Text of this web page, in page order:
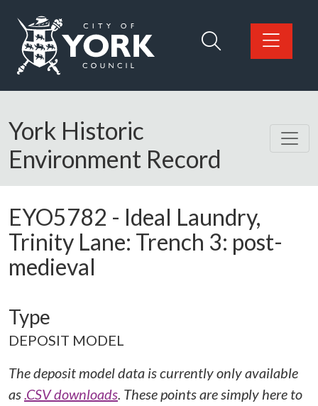
Logo: Visit the City of York Council home page
York Historic
Environment Record
EYO5782 - Ideal Laundry,
Trinity Lane: Trench 3: post-
medieval
Type
DEPOSIT MODEL
The deposit model data is currently only available
as.CSV downloads. These points are simply here to